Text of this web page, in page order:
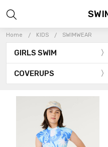
Home KIDS SWIMWEAR
GIRLS SWIM
COVERUPS